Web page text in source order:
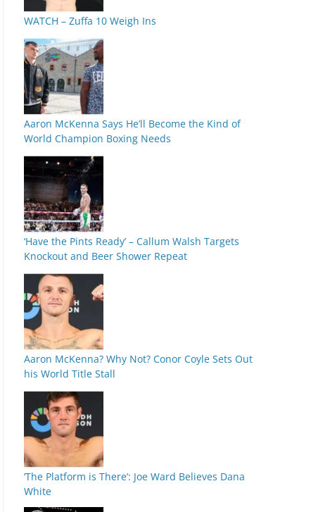
WATCH – Zuffa 10 Weigh Ins
Aaron McKenna Says He’ll Become the Kind of
World Champion Boxing Needs
‘Have the Pints Ready’ – Callum Walsh Targets
Knockout and Beer Shower Repeat
Aaron McKenna? Why Not? Conor Coyle Sets Out
his World Title Stall
‘The Platform is There’: Joe Ward Believes Dana
White